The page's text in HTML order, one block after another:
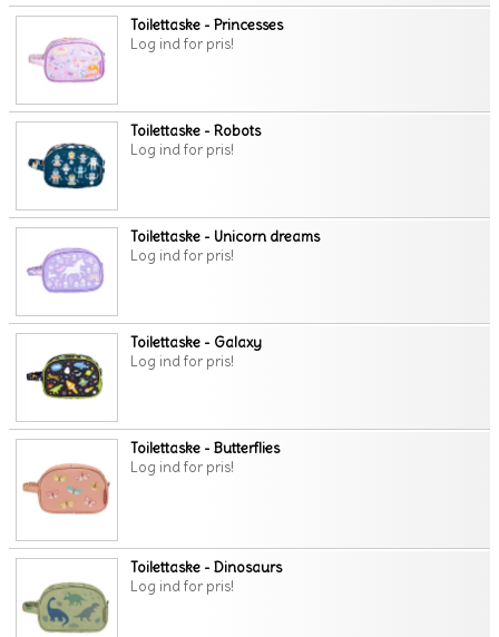
Toilettaske - Princesses
Log ind for pris!
Toilettaske - Robots
Log ind for pris!
Toilettaske - Unicorn dreams
Log ind for pris!
Toilettaske - Galaxy
Log ind for pris!
Toilettaske - Butterflies
Log ind for pris!
Toilettaske - Dinosaurs
Log ind for pris!